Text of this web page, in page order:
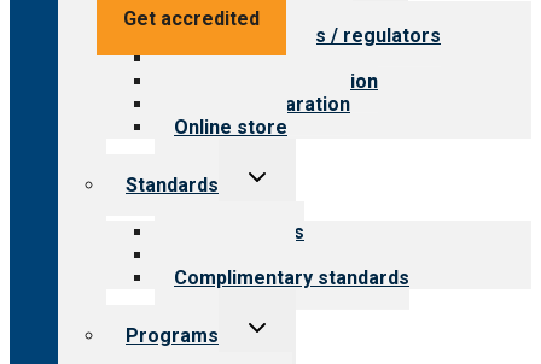
Get accredited
Value for providers
Value for payers / regulators
Value for public
Steps to accreditation
Survey preparation
Online store
Standards
Toggle
Our standards
Complimentary standards
Programs
Toggle